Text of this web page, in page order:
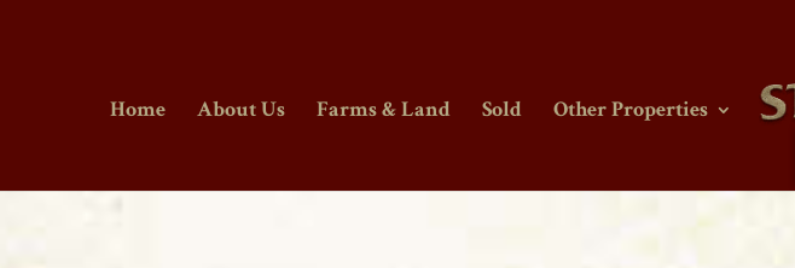
Home About Us Farms & Land Sold Other Properties